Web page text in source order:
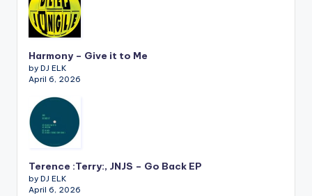
Harmony – Give it to Me
by DJ ELK
April 6, 2026
Terence :Terry:, JNJS – Go Back EP
by DJ ELK
April 6, 2026